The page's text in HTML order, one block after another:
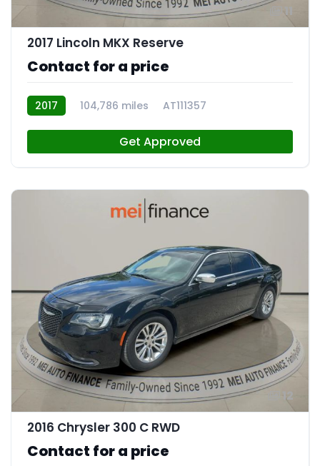
11
2017 Lincoln MKX Reserve
Contact for a price
2017 104,786 miles AT111357
Get Approved
12
2016 Chrysler 300 C RWD
Contact for a price